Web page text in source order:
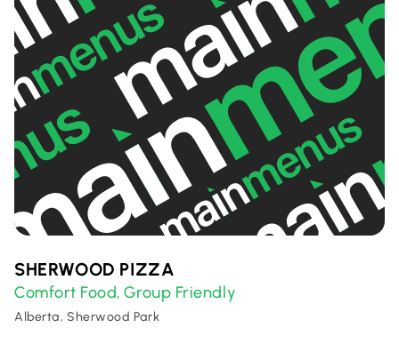
SHERWOOD PIZZA
Comfort Food,Group Friendly
Alberta, Sherwood Park